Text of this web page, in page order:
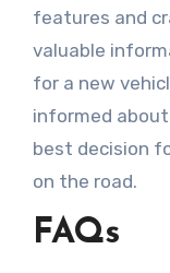
features and
valuable
for a new
informed
best decision
on the road.
FAQs